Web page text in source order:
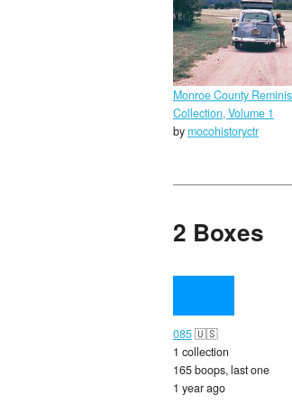
Monroe County
Collection, Volume 1
bymocohistoryctr
2 Boxes
085🇺🇸
1 collection
165 boops, last one
1 year ago